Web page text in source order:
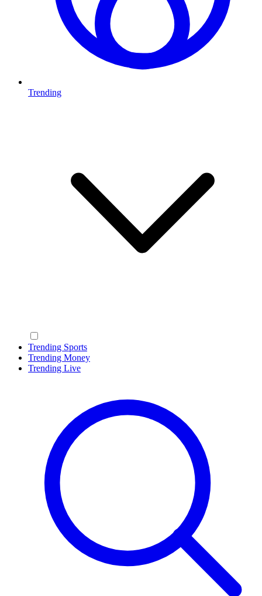
Trending
Trending Sports
Trending Money
Trending Live